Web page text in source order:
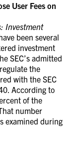
User Fees on
Investment
been several
investment
SEC’s admitted
the
with the SEC
According to
of the
number
examined during